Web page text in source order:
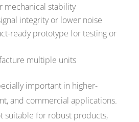
mechanical stability
integrity or lower noise
ready prototype for testing or
multiple units
important in higher-
and commercial applications.
suitable for robust products,